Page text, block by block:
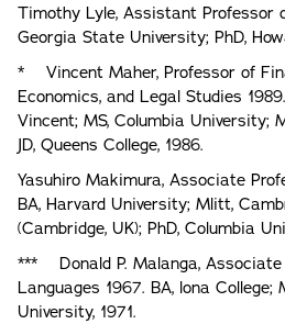
Timothy Lyle, Assistant Professor
Georgia State University; PhD,
* Vincent Maher, Professor of
Economics, and Legal Studies
Vincent; MS, Columbia University;
JD, Queens College, 1986.
Yasuhiro Makimura, Associate
BA, Harvard University; Mlitt,
(Cambridge, UK); PhD, Columbia
*** Donald P. Malanga, Associate
Languages 1967. BA, lona College;
University, 1971.